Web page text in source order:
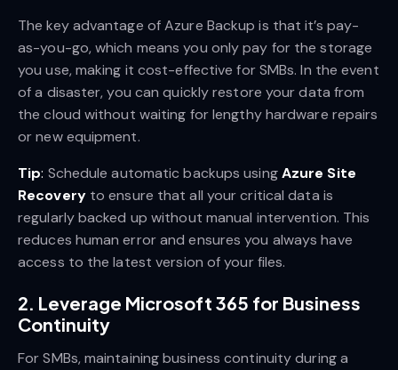
The key advantage of Azure Backup is that it’s pay-
as-you-go, which means you only pay for the storage
you use, making it cost-effective for SMBs. In the event
of a disaster, you can quickly restore your data from
the cloud without waiting for lengthy hardware repairs
or new equipment.
Tip: Schedule automatic backups usingAzure Site
Recovery to ensure that all your critical data is
regularly backed up without manual intervention. This
reduces human error and ensures you always have
access to the latest version of your files.
2. Leverage Microsoft 365 for Business
Continuity
For SMBs, maintaining business continuity during a